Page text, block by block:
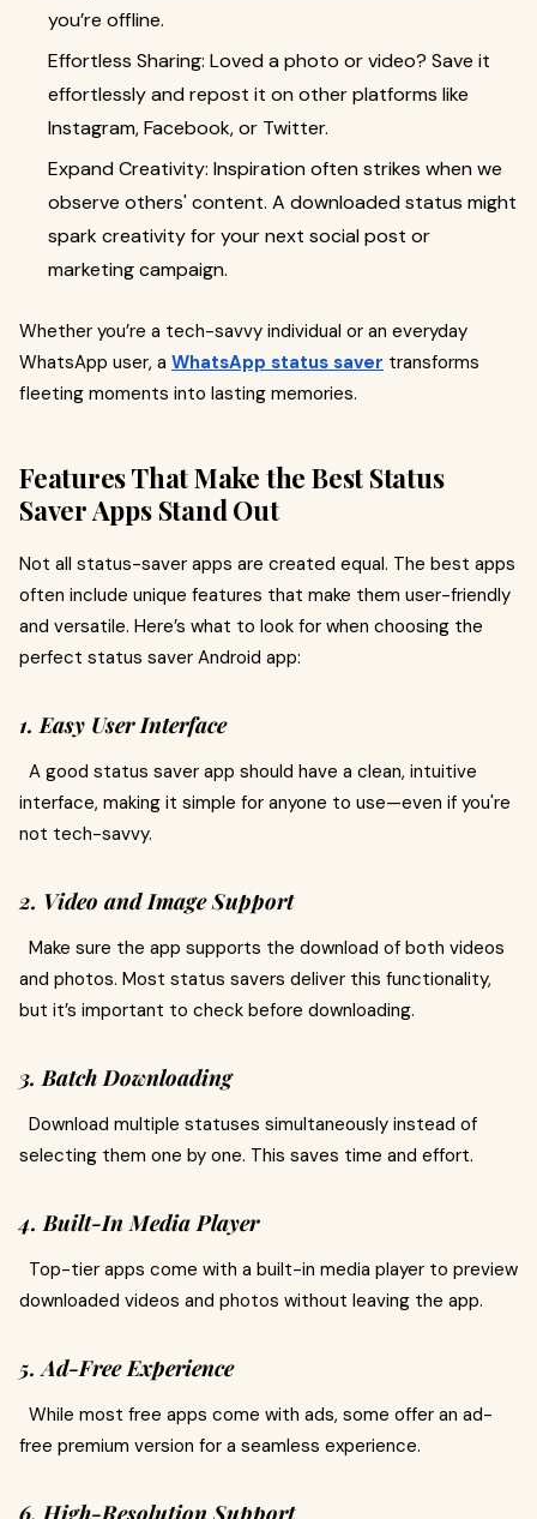
you’re offline.
Effortless Sharing: Loved a photo or video? Save it
effortlessly and repost it on other platforms like
Instagram, Facebook, or Twitter.
Expand Creativity: Inspiration often strikes when we
observe others' content. A downloaded status might
spark creativity for your next social post or
marketing campaign.
Whether you’re a tech-savvy individual or an everyday
WhatsApp user, a WhatsApp status saver transforms
fleeting moments into lasting memories.
Features That Make the Best Status
Saver Apps Stand Out
Not all status-saver apps are created equal. The best apps
often include unique features that make them user-friendly
and versatile. Here’s what to look for when choosing the
perfect status saver Android app:
1. Easy User Interface
A good status saver app should have a clean, intuitive
interface, making it simple for anyone to use—even if you're
not tech-savvy.
2. Video and Image Support
Make sure the app supports the download of both videos
and photos. Most status savers deliver this functionality,
but it’s important to check before downloading.
3. Batch Downloading
Download multiple statuses simultaneously instead of
selecting them one by one. This saves time and effort.
4. Built-In Media Player
Top-tier apps come with a built-in media player to preview
downloaded videos and photos without leaving the app.
5. Ad-Free Experience
While most free apps come with ads, some offer an ad-
free premium version for a seamless experience.
6. High-Resolution Support